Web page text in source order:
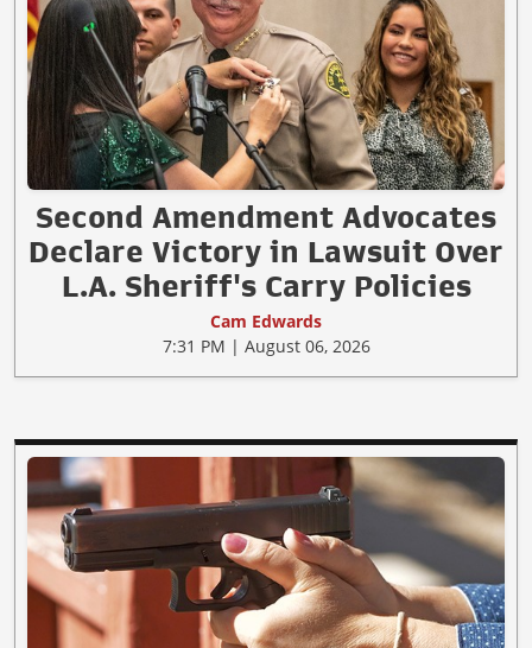
Second Amendment Advocates
Declare Victory in Lawsuit Over
L.A. Sheriff's Carry Policies
Cam Edwards
7:31 PM | August 06, 2026